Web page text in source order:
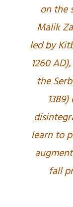
on the
Malik
led by
1260
the
learn to
fall